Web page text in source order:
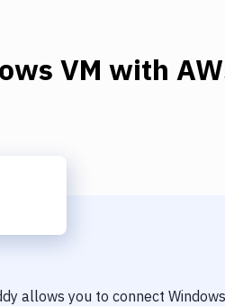
VM with
allows you to connect